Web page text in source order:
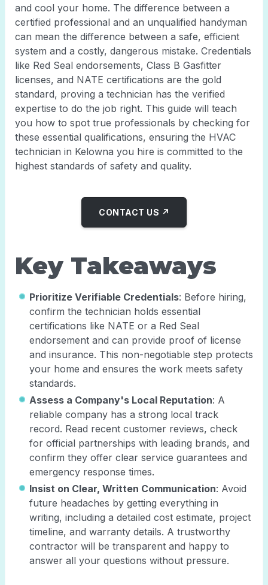
and cool your home. The difference between a
certified professional and an unqualified handyman
can mean the difference between a safe, efficient
system and a costly, dangerous mistake. Credentials
like Red Seal endorsements, Class B Gasfitter
licenses, and NATE certifications are the gold
standard, proving a technician has the verified
expertise to do the job right. This guide will teach
you how to spot true professionals by checking for
these essential qualifications, ensuring the HVAC
technician in Kelowna you hire is committed to the
highest standards of safety and quality.
CONTACT US ↗
Key Takeaways
Prioritize Verifiable Credentials: Before hiring,
confirm the technician holds essential
certifications like NATE or a Red Seal
endorsement and can provide proof of license
and insurance. This non-negotiable step protects
your home and ensures the work meets safety
standards.
Assess a Company's Local Reputation: A
reliable company has a strong local track
record. Read recent customer reviews, check
for official partnerships with leading brands, and
confirm they offer clear service guarantees and
emergency response times.
Insist on Clear, Written Communication: Avoid
future headaches by getting everything in
writing, including a detailed cost estimate, project
timeline, and warranty details. A trustworthy
contractor will be transparent and happy to
answer all your questions without pressure.